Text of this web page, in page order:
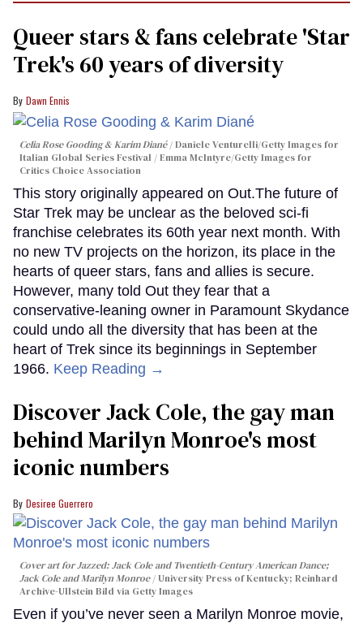
Queer stars & fans celebrate 'Star
Trek's 60 years of diversity
Dawn Ennis
Celia Rose Gooding & Karim Diané
Daniele Venturelli/Getty Images for
Italian Global Series Festival / Emma McIntyre/Getty Images for
Critics Choice Association
This story originally appeared on Out.The future of
Star Trek may be unclear as the beloved sci-fi
franchise celebrates its 60th year next month. With
no new TV projects on the horizon, its place in the
hearts of queer stars, fans and allies is secure.
However, many told Out they fear that a
conservative-leaning owner in Paramount Skydance
could undo all the diversity that has been at the
heart of Trek since its beginnings in September
1966. Keep Reading →
Discover Jack Cole, the gay man
behind Marilyn Monroe's most
iconic numbers
Desiree Guerrero
Cover art forJazzed: Jack Cole and Twentieth-Century American Dance;
Jack Cole and Marilyn Monroe
University Press of Kentucky; Reinhard
Archive-Ullstein Bild via Getty Images
Even if you’ve never seen a Marilyn Monroe movie,